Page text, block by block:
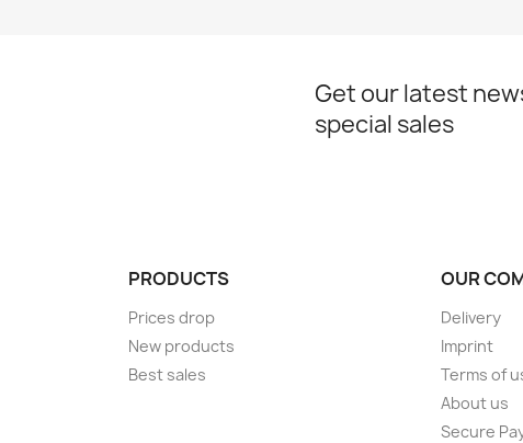
Get our latest
special sales
PRODUCTS
Prices drop
New products
Best sales
OUR
Delivery
Imprint
Terms of
About us
Secure